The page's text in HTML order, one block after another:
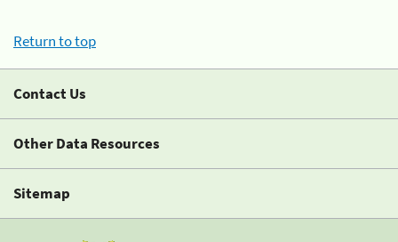
Return to top
Contact Us
Other Data Resources
Sitemap